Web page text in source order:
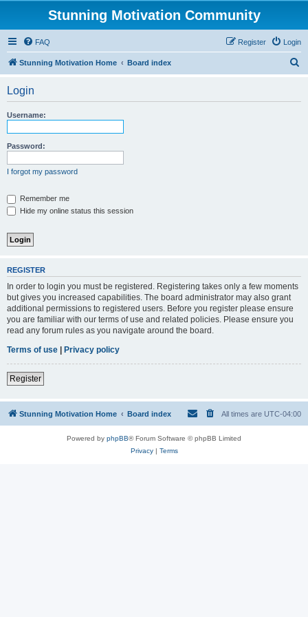
Stunning Motivation Community
FAQ Login
Register
Stunning Motivation Home Board index
Login
Username:
Password:
I forgot my password
Remember me
Hide my online status this session
REGISTER
In order to login you must be registered. Registering takes only a few moments
but gives you increased capabilities. The board administrator may also grant
additional permissions to registered users. Before you register please ensure
you are familiar with our terms of use and related policies. Please ensure you
read any forum rules as you navigate around the board.
Terms of use | Privacy policy
Register
Stunning Motivation Home Board index All times are UTC-04:00
Powered by phpBB® Forum Software © phpBB Limited
Privacy| Terms